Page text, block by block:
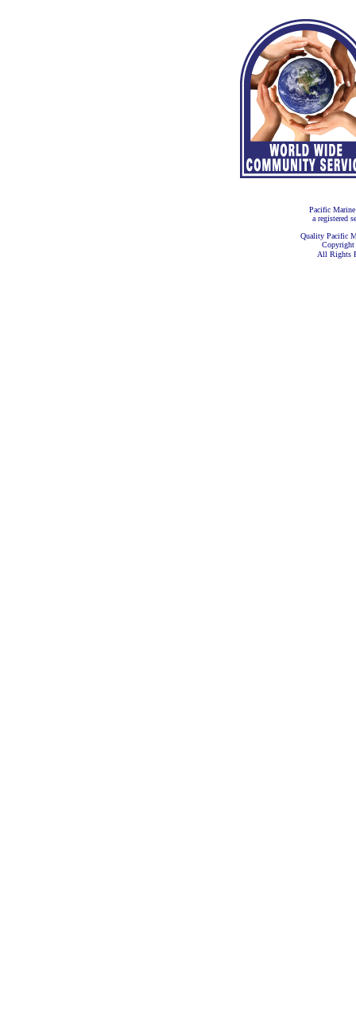
Pacific
a registered
Quality Pacific
Copyright
All Rights